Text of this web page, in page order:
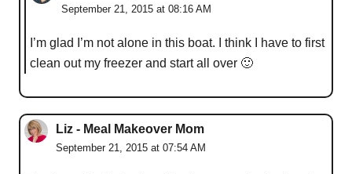
September 21, 2015 at 08:16 AM
I’m glad I’m not alone in this boat. I think I have to first
clean out my freezer and start all over 🙂
Liz - Meal Makeover Mom
September 21, 2015 at 07:54 AM